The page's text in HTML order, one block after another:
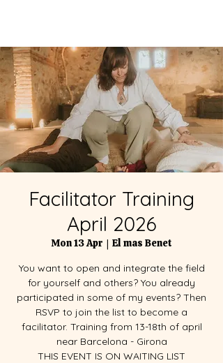
Facilitator Training
April 2026
Mon 13 Apr
  |
El mas Benet
You want to open and integrate the field
for yourself and others? You already
participated in some of my events? Then
RSVP to join the list to become a
facilitator. Training from 13-18th of april
near Barcelona - Girona
THIS EVENT IS ON WAITING LIST